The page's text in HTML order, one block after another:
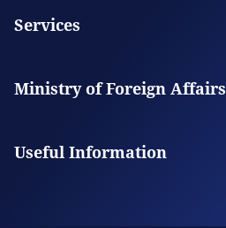
Consulate General in Manchester
Services
Visas
Ministry of Foreign Affairs
Our Missions Abroad
Useful Information